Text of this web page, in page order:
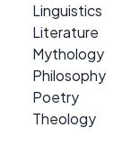
Linguistics
Literature
Mythology
Philosophy
Poetry
Theology